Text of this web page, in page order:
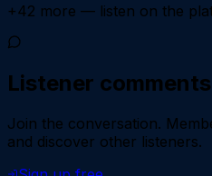
+42 more — listen on the
Listener comments
Join the conversation.
and discover other listeners.